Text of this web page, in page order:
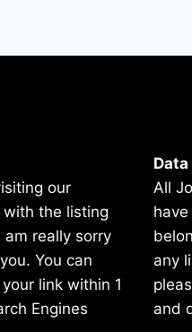
our
the listing
really sorry
You can
link within 1
Engines
Data
All
any
and